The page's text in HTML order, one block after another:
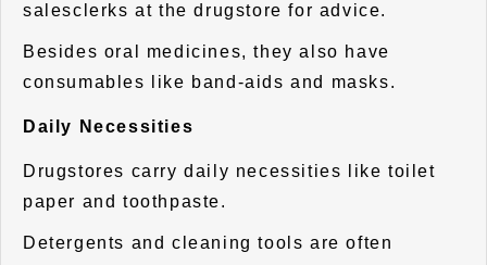
salesclerks at the drugstore for advice.
Besides oral medicines, they also have
consumables like band-aids and masks.
Daily Necessities
Drugstores carry daily necessities like toilet
paper and toothpaste.
Detergents and cleaning tools are often